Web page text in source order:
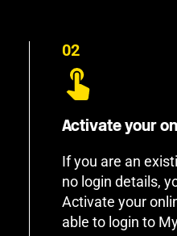
02
Activate your
If you are an
no login details,
Activate your
able to login to